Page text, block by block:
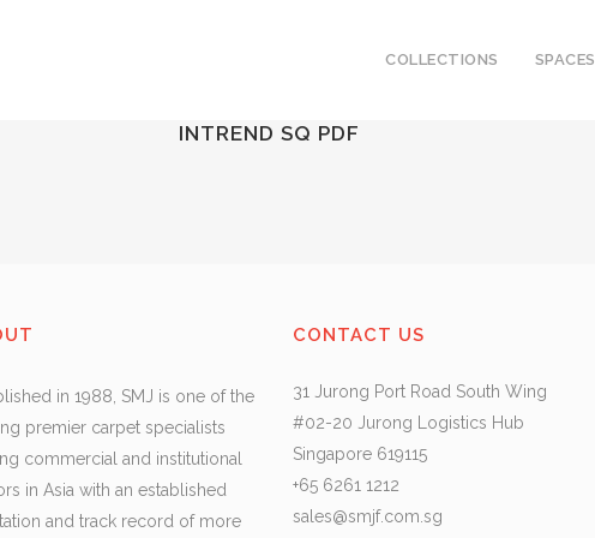
COLLECTIONS SPACES
INTREND SQ PDF
in 1988, SMJ is one of the
premier carpet specialists
commercial and institutional
in Asia with an established
and track record of more
CONTACT US
31 Jurong Port Road South Wing
#02-20 Jurong Logistics Hub
Singapore 619115
+65 6261 1212
sales@smjf.com.sg